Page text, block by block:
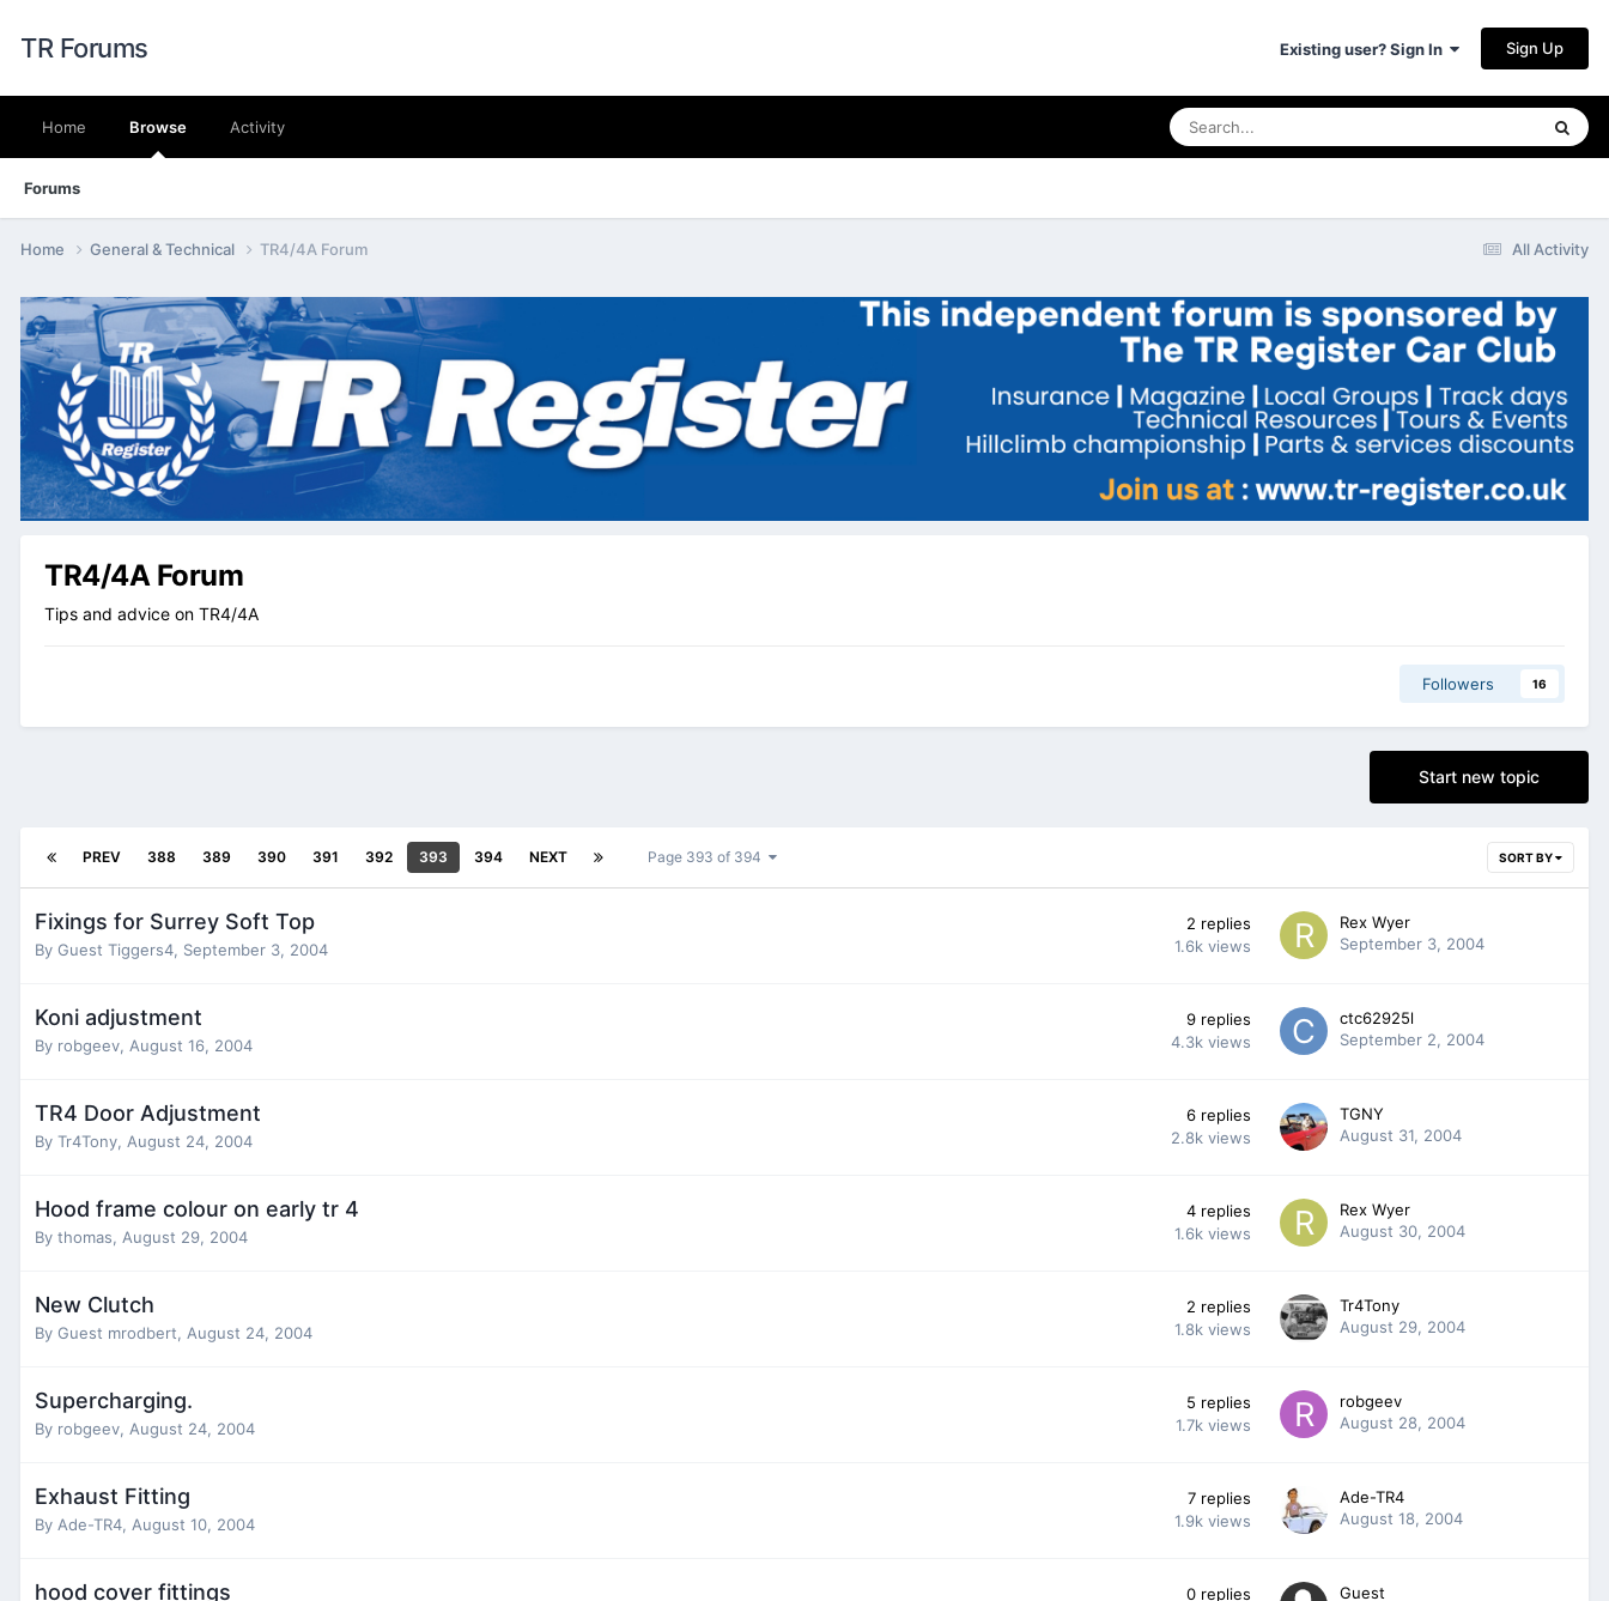
TR Forums Existing user? Sign In Sign Up
Home Browse
Forums
Activity
All Activity
Home General & Technical TR4/4A Forum
TR4/4A Forum
Tips and advice on TR4/4A
Followers 16
Start new topic
SORT BY
PREV 388 389 390 391 392 393 394 NEXT Page 393 of 394
Fixings for Surrey Soft Top
By Guest Tiggers4, September 3, 2004
2 replies
1.6k views
Rex Wyer
September 3, 2004
Koni adjustment
By robgeev, August 16, 2004
9 replies
4.3k views
ctc62925l
September 2, 2004
TR4 Door Adjustment
By Tr4Tony, August 24, 2004
6 replies
2.8k views
TGNY
August 31, 2004
Hood frame colour on early tr 4
By thomas, August 29, 2004
4 replies
1.6k views
Rex Wyer
August 30, 2004
New Clutch
By Guest mrodbert, August 24, 2004
2 replies
1.8k views
Tr4Tony
August 29, 2004
Supercharging.
By robgeev, August 24, 2004
5 replies
1.7k views
robgeev
August 28, 2004
Exhaust Fitting
By Ade-TR4, August 10, 2004
7 replies
1.9k views
Ade-TR4
August 18, 2004
hood cover fittings 0 replies
Guest